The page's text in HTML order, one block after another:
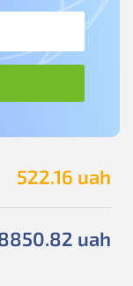
522.16 uah
.82 uah